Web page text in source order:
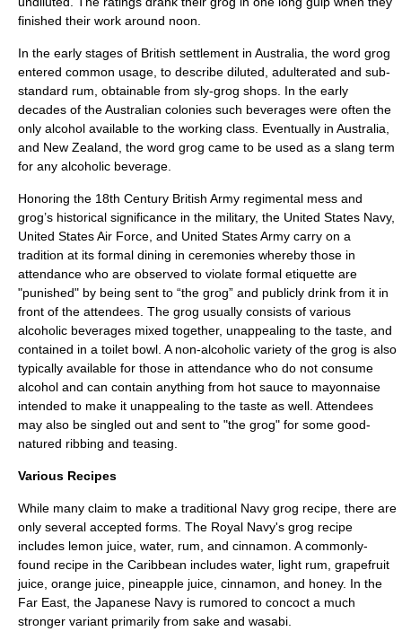
finished their work around noon.
In the early stages of British settlement in Australia, the word grog
entered common usage, to describe diluted, adulterated and sub-
standard rum, obtainable from sly-grog shops. In the early
decades of the Australian colonies such beverages were often the
only alcohol available to the working class. Eventually in Australia,
and New Zealand, the word grog came to be used as a slang term
for any alcoholic beverage.
Honoring the 18th Century British Army regimental mess and
grog’s historical significance in the military, the United States Navy,
United States Air Force , and United States Army carry on a
tradition at its formal dining in ceremonies whereby those in
attendance who are observed to violate formal etiquette are
"punished" by being sent to “the grog” and publicly drink from it in
front of the attendees. The grog usually consists of various
alcoholic beverages mixed together, unappealing to the taste, and
contained in a toilet bowl. A non-alcoholic variety of the grog is also
typically available for those in attendance who do not consume
alcohol and can contain anything from hot sauce to mayonnaise
intended to make it unappealing to the taste as well. Attendees
may also be singled out and sent to "the grog" for some good-
natured ribbing and teasing.
Various Recipes
While many claim to make a traditional Navy grog recipe, there are
only several accepted forms. The Royal Navy's grog recipe
includes lemon juice, water, rum, and cinnamon. A commonly-
found recipe in the Caribbean includes water, light rum, grapefruit
juice, orange juice, pineapple juice, cinnamon, and honey. In the
Far East, the Japanese Navy is rumored to concoct a much
stronger variant primarily from sake and wasabi.